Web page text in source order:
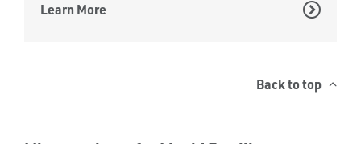
Learn More
Back to top